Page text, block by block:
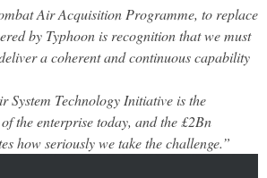
Air Acquisition Programme, to replace
by Typhoon is recognition that we must
a coherent and continuous capability
System Technology Initiative is the
the enterprise today, and the £2Bn
how seriously we take the challenge.”